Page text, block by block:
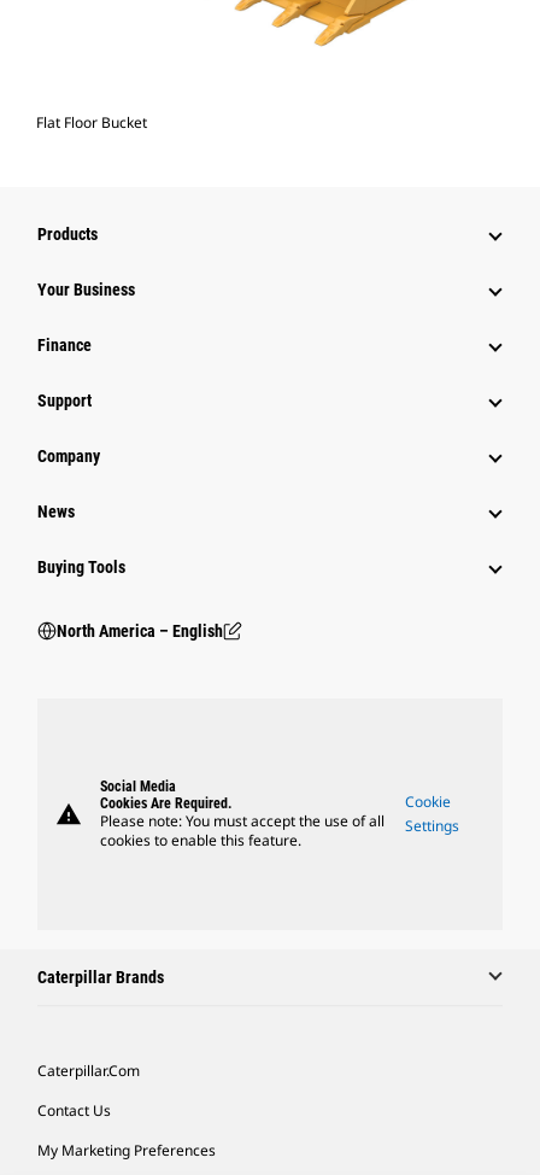
Flat Floor Bucket
Products
Your Business
Finance
Support
Company
News
Buying Tools
North America – English
warning
Social Media
Cookies Are Required.
Please note: You must accept the use of all
cookies to enable this feature.
Cookie
Settings
Caterpillar Brands
Caterpillar.com
Contact Us
My Marketing Preferences